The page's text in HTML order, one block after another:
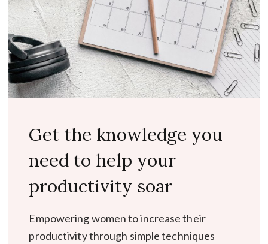
Get the knowledge you
need to help your
productivity soar
Empowering women to increase their
productivity through simple techniques